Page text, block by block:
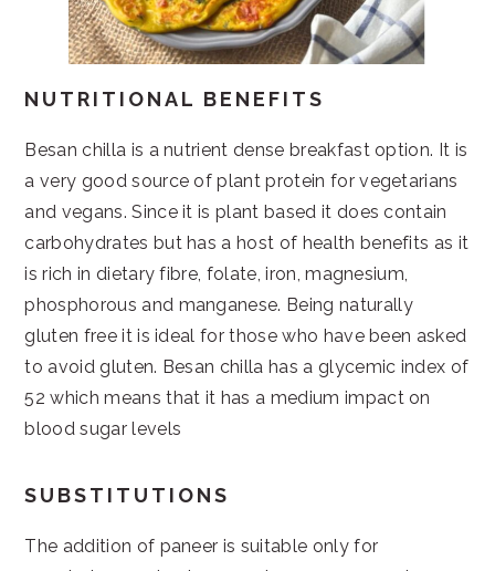
NUTRITIONAL BENEFITS
Besan chilla is a nutrient dense breakfast option. It is
a very good source of plant protein for vegetarians
and vegans. Since it is plant based it does contain
carbohydrates but has a host of health benefits as it
is rich in dietary fibre, folate, iron, magnesium,
phosphorous and manganese. Being naturally
gluten free it is ideal for those who have been asked
to avoid gluten. Besan chilla has a glycemic index of
52 which means that it has a medium impact on
blood sugar levels
SUBSTITUTIONS
The addition of paneer is suitable only for